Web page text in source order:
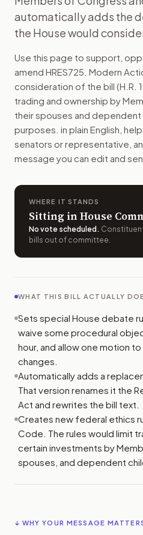
This resolution would let the
How do I support or oppose
Choose support, oppose, or
Who should I contact about
Modern Action uses your
How does Modern Action help
Modern Action gives you bill-
automatically adds the
the House would
Use this page to support,
amend HRES725 . Modern
consideration of the bill (H.R.
trading and ownership by
their spouses and dependent
purposes. in plain English,
senators or representative,
message you can edit and
WHERE IT STANDS
Sitting in House
No vote scheduled .
bills out of committee.
WHAT THIS BILL ACTUALLY
Sets special House debate
waive some procedural
hour, and allow one motion to
changes.
Automatically adds a
That version renames it the
Act and rewrites the bill text.
Creates new federal ethics
Code. The rules would limit
certain investments by
spouses, and dependent
↓ WHY YOUR MESSAGE